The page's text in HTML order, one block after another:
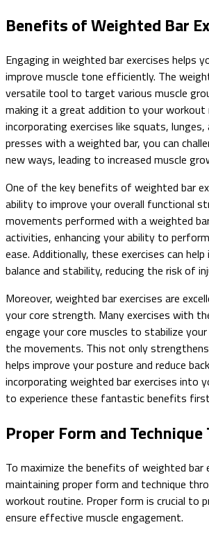
Benefits of Weighted Bar
Engaging in weighted bar exercises helps
improve muscle tone efficiently. The
versatile tool to target various muscle
making it a great addition to your workout
incorporating exercises like squats, lunges,
presses with a weighted bar, you can
new ways, leading to increased muscle
One of the key benefits of weighted bar
ability to improve your overall functional
movements performed with a weighted
activities, enhancing your ability to
ease. Additionally, these exercises can
balance and stability, reducing the risk of
Moreover, weighted bar exercises are
your core strength. Many exercises with
engage your core muscles to stabilize
the movements. This not only
helps improve your posture and reduce
incorporating weighted bar exercises into
to experience these fantastic benefits
Proper Form and Technique
To maximize the benefits of weighted bar
maintaining proper form and technique
workout routine. Proper form is crucial to
ensure effective muscle engagement.